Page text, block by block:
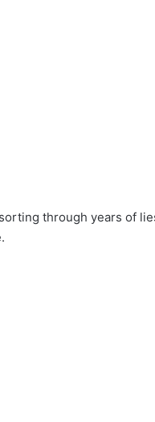
through years of